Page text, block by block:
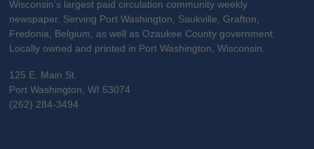
Wisconsin’s largest paid circulation community weekly
newspaper. Serving Port Washington, Saukville, Grafton,
Fredonia, Belgium, as well as Ozaukee County government.
Locally owned and printed in Port Washington, Wisconsin.
125 E. Main St.
Port Washington, WI 53074
(262) 284-3494